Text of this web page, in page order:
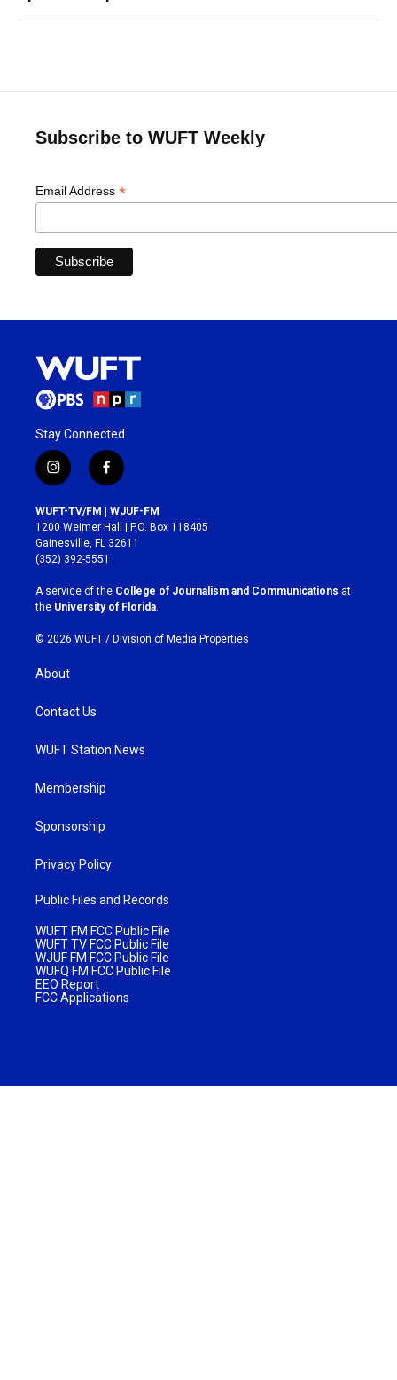
Subscribe to WUFT Weekly
Email Address *
Stay Connected
i
n
s
t
a
g
r
a
m
f
a
c
e
b
o
k
WUFT-TV/FM | WJUF-FM
1200 Weimer Hall | P.O. Box 118405
Gainesville, FL 32611
(352) 392-5551
A service of the College of Journalism and Communications at
the University of Florida
© 2026 WUFT / Division of Media Properties
About
Contact Us
WUFT Station News
Membership
Sponsorship
Privacy Policy
Public Files and Records
WUFT FM FCC Public File
WUFT TV FCC Public File
WJUF FM FCC Public File
WUFQ FM FCC Public File
EEO Report
FCC Applications